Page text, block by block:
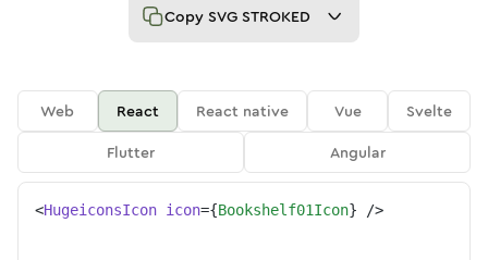
Copy SVG STROKED
Web React React native Vue
Svelte
Flutter
Angular
<HugeiconsIcon icon={Bookshelf01Icon} />